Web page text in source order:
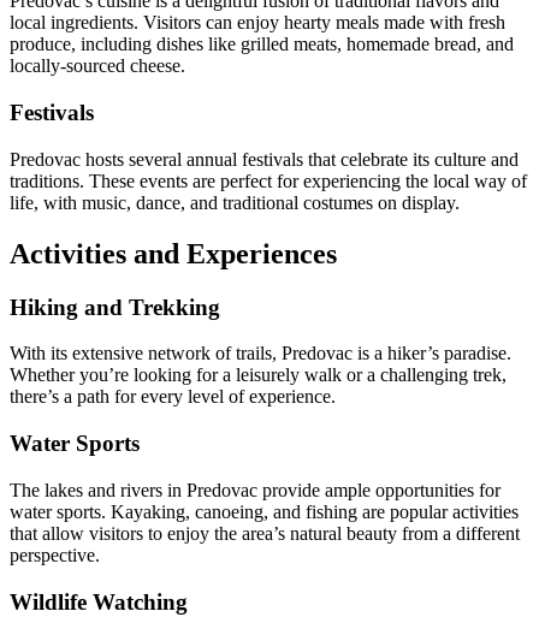
local ingredients. Visitors can enjoy hearty meals made with fresh
produce, including dishes like grilled meats, homemade bread, and
locally-sourced cheese.
Festivals
Predovac hosts several annual festivals that celebrate its culture and
traditions. These events are perfect for experiencing the local way of
life, with music, dance, and traditional costumes on display.
Activities and Experiences
Hiking and Trekking
With its extensive network of trails, Predovac is a hiker’s paradise.
Whether you’re looking for a leisurely walk or a challenging trek,
there’s a path for every level of experience.
Water Sports
The lakes and rivers in Predovac provide ample opportunities for
water sports. Kayaking, canoeing, and fishing are popular activities
that allow visitors to enjoy the area’s natural beauty from a different
perspective.
Wildlife Watching